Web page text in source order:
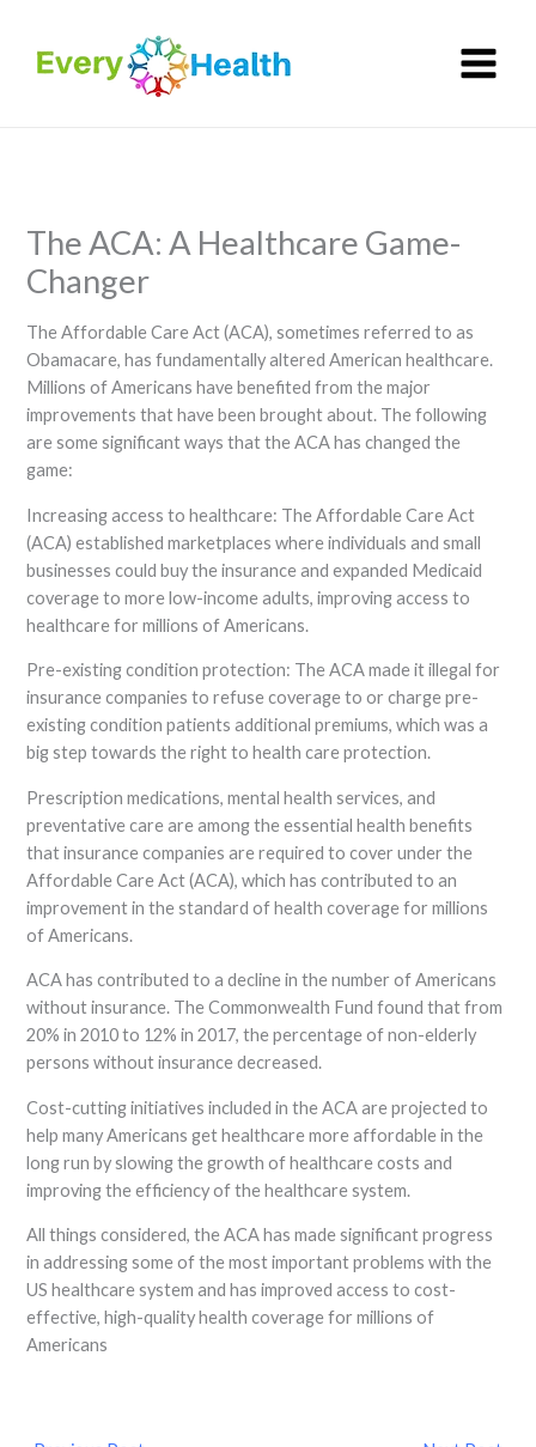
content
The ACA: A Healthcare Game-
Changer
The Affordable Care Act (ACA), sometimes referred to as
Obamacare, has fundamentally altered American healthcare.
Millions of Americans have benefited from the major
improvements that have been brought about. The following
are some significant ways that the ACA has changed the
game:
Increasing access to healthcare: The Affordable Care Act
(ACA) established marketplaces where individuals and small
businesses could buy the insurance and expanded Medicaid
coverage to more low-income adults, improving access to
healthcare for millions of Americans.
Pre-existing condition protection: The ACA made it illegal for
insurance companies to refuse coverage to or charge pre-
existing condition patients additional premiums, which was a
big step towards the right to health care protection.
Prescription medications, mental health services, and
preventative care are among the essential health benefits
that insurance companies are required to cover under the
Affordable Care Act (ACA), which has contributed to an
improvement in the standard of health coverage for millions
of Americans.
ACA has contributed to a decline in the number of Americans
without insurance. The Commonwealth Fund found that from
20% in 2010 to 12% in 2017, the percentage of non-elderly
persons without insurance decreased.
Cost-cutting initiatives included in the ACA are projected to
help many Americans get healthcare more affordable in the
long run by slowing the growth of healthcare costs and
improving the efficiency of the healthcare system.
All things considered, the ACA has made significant progress
in addressing some of the most important problems with the
US healthcare system and has improved access to cost-
effective, high-quality health coverage for millions of
Americans